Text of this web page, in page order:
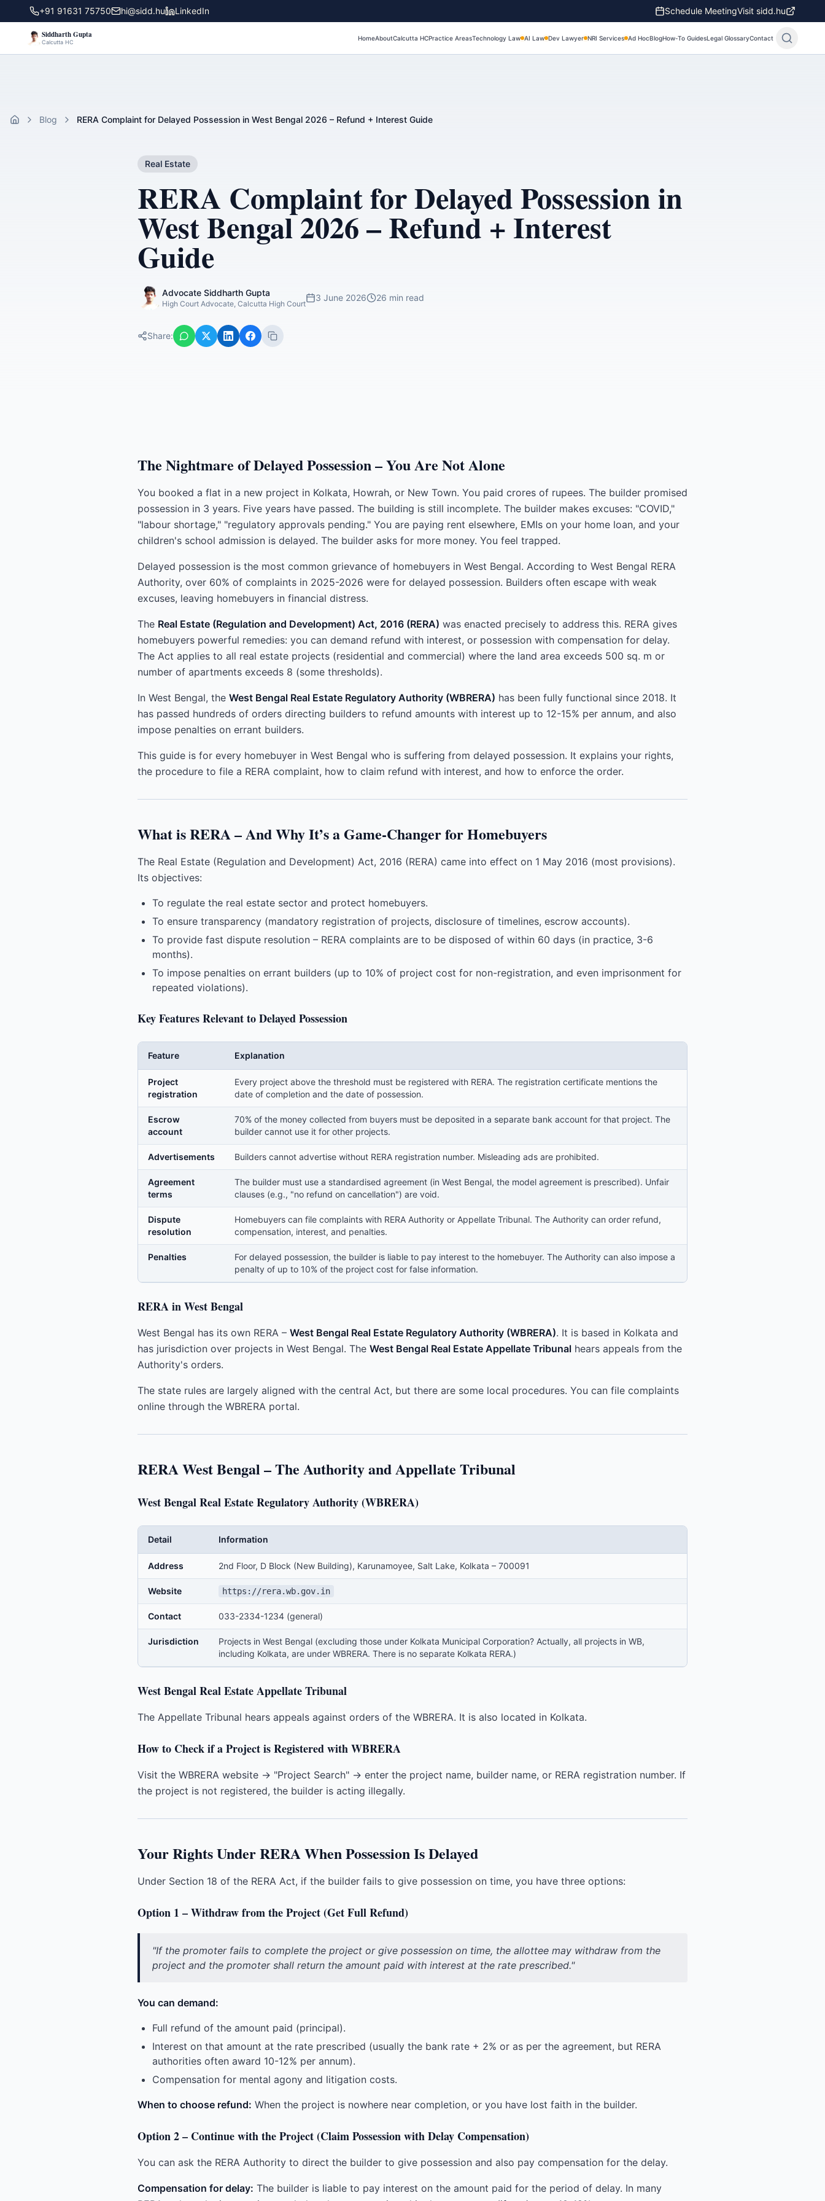
+91 91631 75750 hi@sidd.hu LinkedIn Schedule MeetingVisit sidd.hu
Siddharth Gupta
Calcutta HC
HomeAboutCalcutta HCPractice AreasTechnology Law AI Law Dev Lawyer NRI Services Ad HocBlogHow-To GuidesLegal GlossaryContact
Home Blog RERA Complaint for Delayed Possession in West Bengal 2026 – Refund + Interest Guide
Real Estate
RERA Complaint for Delayed Possession in
West Bengal 2026 – Refund + Interest
Guide
Advocate Siddharth Gupta
High Court Advocate, Calcutta High Court
3 June 2026 26 min read
Share:
The Nightmare of Delayed Possession – You Are Not Alone
You booked a flat in a new project in Kolkata, Howrah, or New Town. You paid crores of rupees. The builder promised
possession in 3 years. Five years have passed. The building is still incomplete. The builder makes excuses: "COVID,"
"labour shortage," "regulatory approvals pending." You are paying rent elsewhere, EMIs on your home loan, and your
children's school admission is delayed. The builder asks for more money. You feel trapped.
Delayed possession is the most common grievance of homebuyers in West Bengal. According to West Bengal RERA
Authority, over 60% of complaints in 2025-2026 were for delayed possession. Builders often escape with weak
excuses, leaving homebuyers in financial distress.
The Real Estate (Regulation and Development) Act, 2016 (RERA) was enacted precisely to address this. RERA gives
homebuyers powerful remedies: you can demand refund with interest, or possession with compensation for delay.
The Act applies to all real estate projects (residential and commercial) where the land area exceeds 500 sq. m or
number of apartments exceeds 8 (some thresholds).
In West Bengal, the West Bengal Real Estate Regulatory Authority (WBRERA) has been fully functional since 2018. It
has passed hundreds of orders directing builders to refund amounts with interest up to 12-15% per annum, and also
impose penalties on errant builders.
This guide is for every homebuyer in West Bengal who is suffering from delayed possession. It explains your rights,
the procedure to file a RERA complaint, how to claim refund with interest, and how to enforce the order.
What is RERA – And Why It’s a Game-Changer for Homebuyers
The Real Estate (Regulation and Development) Act, 2016 (RERA) came into effect on 1 May 2016 (most provisions).
Its objectives:
To regulate the real estate sector and protect homebuyers.
To ensure transparency (mandatory registration of projects, disclosure of timelines, escrow accounts).
To provide fast dispute resolution – RERA complaints are to be disposed of within 60 days (in practice, 3-6
months).
To impose penalties on errant builders (up to 10% of project cost for non-registration, and even imprisonment for
repeated violations).
Key Features Relevant to Delayed Possession
Feature Explanation
Project
registration
Every project above the threshold must be registered with RERA. The registration certificate mentions the
date of completion and the date of possession.
Escrow
account
70% of the money collected from buyers must be deposited in a separate bank account for that project. The
builder cannot use it for other projects.
Advertisements Builders cannot advertise without RERA registration number. Misleading ads are prohibited.
Agreement
terms
The builder must use a standardised agreement (in West Bengal, the model agreement is prescribed). Unfair
clauses (e.g., "no refund on cancellation") are void.
Dispute
resolution
Homebuyers can file complaints with RERA Authority or Appellate Tribunal. The Authority can order refund,
compensation, interest, and penalties.
Penalties
For delayed possession, the builder is liable to pay interest to the homebuyer. The Authority can also impose a
penalty of up to 10% of the project cost for false information.
RERA in West Bengal
West Bengal has its own RERA – West Bengal Real Estate Regulatory Authority (WBRERA). It is based in Kolkata and
has jurisdiction over projects in West Bengal. The West Bengal Real Estate Appellate Tribunal hears appeals from the
Authority's orders.
The state rules are largely aligned with the central Act, but there are some local procedures. You can file complaints
online through the WBRERA portal.
RERA West Bengal – The Authority and Appellate Tribunal
West Bengal Real Estate Regulatory Authority (WBRERA)
Detail Information
Address 2nd Floor, D Block (New Building), Karunamoyee, Salt Lake, Kolkata – 700091
Website https://rera.wb.gov.in
Contact 033-2334-1234 (general)
Jurisdiction
Projects in West Bengal (excluding those under Kolkata Municipal Corporation? Actually, all projects in WB,
including Kolkata, are under WBRERA. There is no separate Kolkata RERA.)
West Bengal Real Estate Appellate Tribunal
The Appellate Tribunal hears appeals against orders of the WBRERA. It is also located in Kolkata.
How to Check if a Project is Registered with WBRERA
Visit the WBRERA website → "Project Search" → enter the project name, builder name, or RERA registration number. If
the project is not registered, the builder is acting illegally.
Your Rights Under RERA When Possession Is Delayed
Under Section 18 of the RERA Act, if the builder fails to give possession on time, you have three options:
Option 1 – Withdraw from the Project (Get Full Refund)
"If the promoter fails to complete the project or give possession on time, the allottee may withdraw from the
project and the promoter shall return the amount paid with interest at the rate prescribed."
You can demand:
Full refund of the amount paid (principal).
Interest on that amount at the rate prescribed (usually the bank rate + 2% or as per the agreement, but RERA
authorities often award 10-12% per annum).
Compensation for mental agony and litigation costs.
When to choose refund: When the project is nowhere near completion, or you have lost faith in the builder.
Option 2 – Continue with the Project (Claim Possession with Delay Compensation)
You can ask the RERA Authority to direct the builder to give possession and also pay compensation for the delay.
Compensation for delay: The builder is liable to pay interest on the amount paid for the period of delay. In many